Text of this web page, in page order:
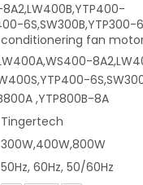
6S,SW300B,YTP300-
conditionering fan
,YTP800B-8A
Tingertech
300W,400W,800W
50Hz, 60Hz, 50/60Hz